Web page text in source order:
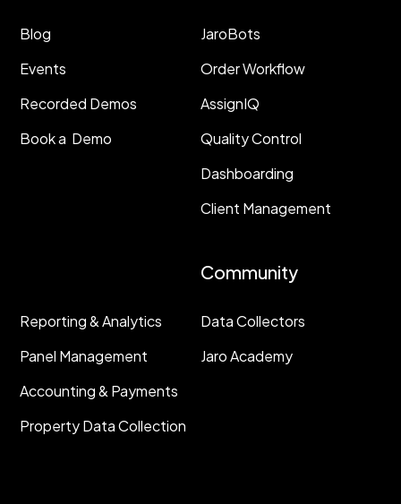
Blog
Events
Recorded Demos
Book a Demo
JaroBots
Order Workflow
AssignIQ
Quality Control
Dashboarding
Client Management
Reporting & Analytics
Panel Management
Accounting & Payments
Property Data Collection
Community
Data Collectors
Jaro Academy